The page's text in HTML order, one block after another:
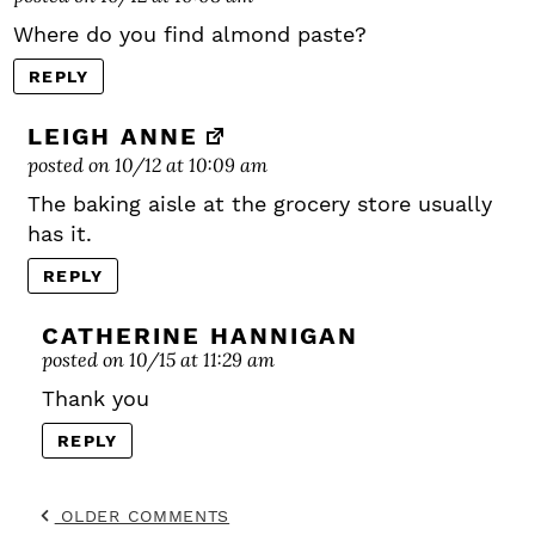
Where do you find almond paste?
REPLY
LEIGH ANNE
posted on 10/12 at 10:09 am
The baking aisle at the grocery store usually
has it.
REPLY
CATHERINE HANNIGAN
posted on 10/15 at 11:29 am
Thank you
REPLY
OLDER COMMENTS